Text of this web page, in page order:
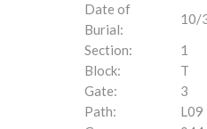
Date of
Burial:
10/
Section:
1
Block:
T
Gate:
3
Path:
L09